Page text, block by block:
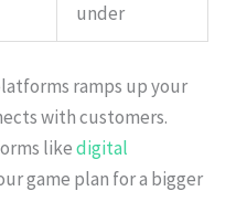
under
ramps up your
with customers.
likedigital
game plan for a bigger